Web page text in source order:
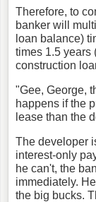
Therefore, to
banker will
loan balance)
times 1.5 years
construction
"Gee, George,
happens if the
lease than the
The developer
interest-only
he can't, the
immediately.
the big bucks.